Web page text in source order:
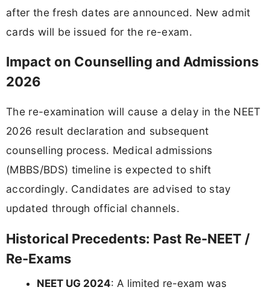
after the fresh dates are announced. New admit
cards will be issued for the re-exam.
Impact on Counselling and Admissions
2026
The re-examination will cause a delay in the NEET
2026 result declaration and subsequent
counselling process. Medical admissions
(MBBS/BDS) timeline is expected to shift
accordingly. Candidates are advised to stay
updated through official channels.
Historical Precedents: Past Re-NEET /
Re-Exams
NEET UG 2024: A limited re-exam was